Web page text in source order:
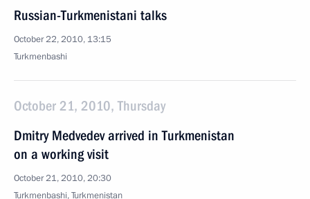
Russian-Turkmenistani talks
October 22, 2010, 13:15
Turkmenbashi
October 21, 2010, Thursday
Dmitry Medvedev arrived in Turkmenistan
on a working visit
October 21, 2010, 20:30
Turkmenbashi, Turkmenistan